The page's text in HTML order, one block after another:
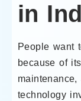
in
People want
because of
technology